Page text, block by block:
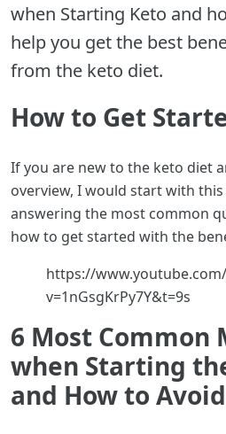
when Starting Keto and
help you get the best
from the keto diet.
How to Get
If you are new to the keto diet
overview, I would start with
answering the most common
how to get started with the
https://
v=1nGsgKrPy7Y&t=9s
6 Most Common
when Starting
and How to